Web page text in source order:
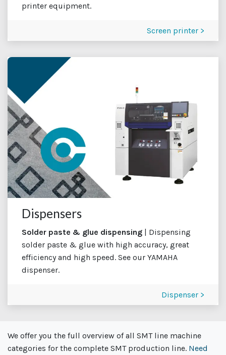
printer equipment.
Screen printer >
Dispensers
Solder paste & glue dispensing | Dispensing
solder paste & glue with high accuracy, great
efficiency and high speed. See our YAMAHA
dispenser.
Dispenser >
We offer you the full overview of all SMT line machine
categories for the complete SMT production line. Need